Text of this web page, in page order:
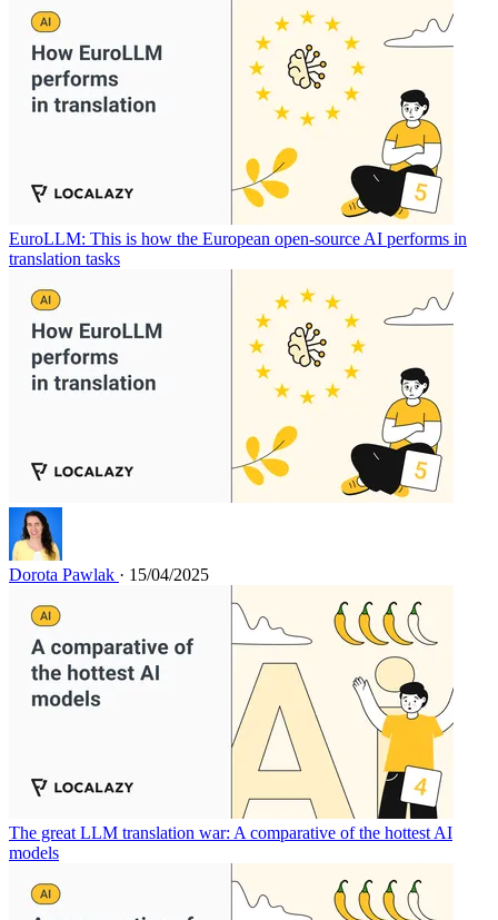
EuroLLM: This is how the European open-source AI performs in
translation tasks
Dorota Pawlak · 15/04/2025
The great LLM translation war: A comparative of the hottest AI
models